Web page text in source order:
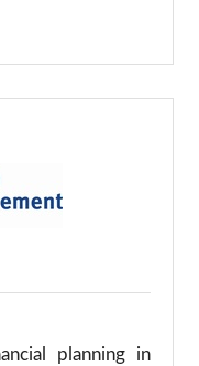
planning in